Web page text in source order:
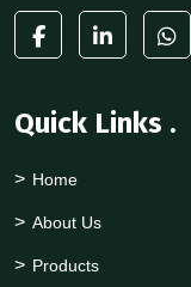
Quick Links .
Home
About Us
Products